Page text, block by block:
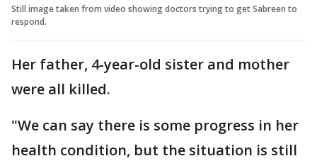
Still image taken from video showing doctors trying to get Sabreen to
respond.
Her father, 4-year-old sister and mother
were all killed.
"We can say there is some progress in her
health condition, but the situation is still